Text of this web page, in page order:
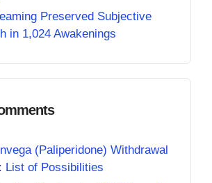
Preserved Subjective
in 1,024 Awakenings
(Paliperidone) Withdrawal
List of Possibilities